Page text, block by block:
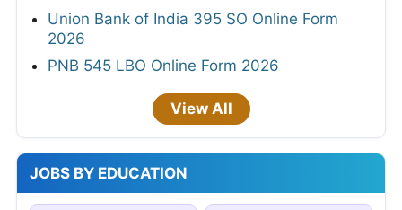
Union Bank of India 395 SO Online Form
2026
PNB 545 LBO Online Form 2026
View All
JOBS BY EDUCATION